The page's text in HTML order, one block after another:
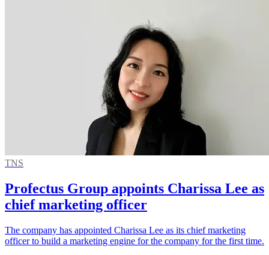
TNS
Profectus Group appoints Charissa Lee as
chief marketing officer
The company has appointed Charissa Lee as its chief marketing
officer to build a marketing engine for the company for the first time.